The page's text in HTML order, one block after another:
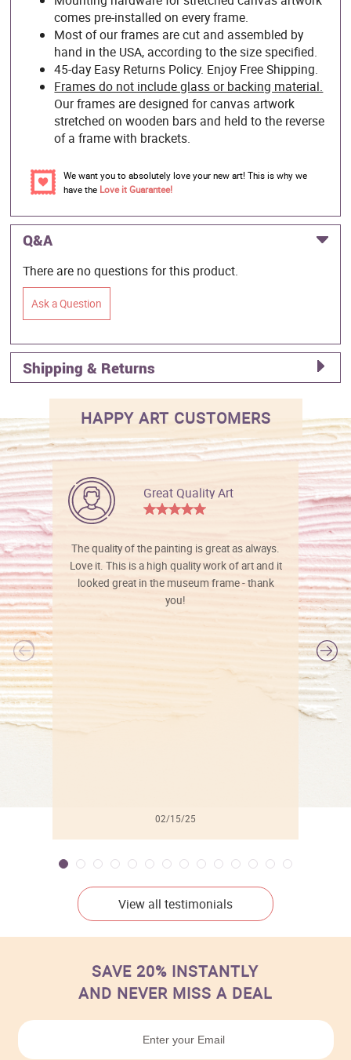
comes pre-installed on every frame.
Most of our frames are cut and assembled by
hand in the USA, according to the size specified.
45-day Easy Returns Policy. Enjoy Free Shipping.
Frames do not include glass or backing material.
Our frames are designed for canvas artwork
stretched on wooden bars and held to the reverse
of a frame with brackets.
We want you to absolutely love your new art! This is why we
have the Love it Guarantee!
Q&A
There are no questions for this product.
Ask a Question
Shipping & Returns
HAPPY ART CUSTOMERS
Great Quality Art
The quality of the painting is great as always.
Love it. This is a high quality work of art and it
looked great in the museum frame - thank
you!
02/15/25
View all testimonials
SAVE 20% INSTANTLY
AND NEVER MISS A DEAL